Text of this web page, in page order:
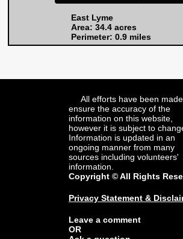
East Lyme
Area: 34.4 acres
Perimeter: 0.9 miles
All efforts have been
ensure the accuracy of the
information on this website,
however it is subject to
Information is updated in an
ongoing manner from many
sources including volunteers'
information.
Copyright © All Rights
Privacy Statement &
Leave a comment
OR